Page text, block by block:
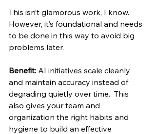
This isn’t glamorous work, I know.
However, it’s foundational and needs
to be done in this way to avoid big
problems later.
Benefit: AI initiatives scale cleanly
and maintain accuracy instead of
degrading quietly over time.  This
also gives your team and
organization the right habits and
hygiene to build an effective